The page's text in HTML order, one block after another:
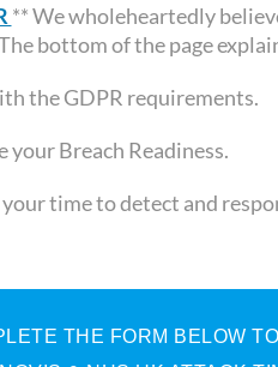
** We wholeheartedly
bottom of the page
the GDPR requirements.
your Breach Readiness.
your time to detect and
THE FORM BELOW